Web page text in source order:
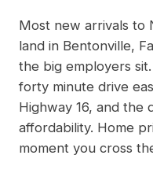
Most new arrivals to
land in Bentonville,
the big employers
forty minute drive
Highway 16, and the
affordability. Home
moment you cross